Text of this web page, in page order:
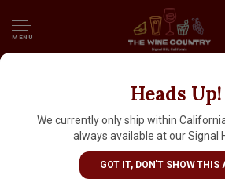
MENU
Heads Up!
We currently only ship within
always available at our Signal
GOT IT, DON'T SHOW THIS
Drowned Lands "Kinsfolk"
Doppelbock 16oz Can -